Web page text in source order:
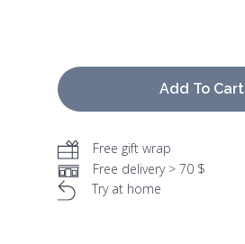
Add To Cart
Free gift wrap
Free delivery > 70 $
Try at home